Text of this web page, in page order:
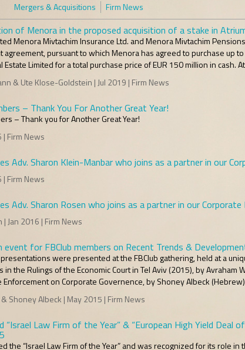
Mergers & Acquisitions Firm News
of Menora in the proposed acquisition of a stake in
Menora Mivtachim Insurance Ltd. and Menora Mivtachim
pursuant to which Menora has agreed to purchase up
Estate Limited for a total purchase price of EUR 150 million in cash.
& Ute Klose-Goldstein | Jul 2019 | Firm News
– Thank You For Another Great Year!
– Thank you for Another Great Year!
| Firm News
Adv. Sharon Klein-Manbar who joins as a partner in our
| Firm News
Adv. Sharon Rosen who joins as a partner in our
Jan 2016 | Firm News
event for FBClub members on Recent Trends &
were presented at the FBClub gathering, held at a
in the Rulings of the Economic Court in Tel Aviv (2015), by Avraham
on Corporate Governence, by Shoney Albeck (Hebrew)
Shoney Albeck | May 2015 | Firm News
“Israel Law Firm of the Year” & “European High Yield Deal
the “Israel Law Firm of the Year” and was recognized for its role in